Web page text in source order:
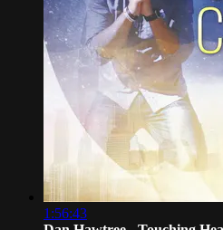
1:56:43